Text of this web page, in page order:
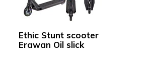
Ethic Stunt scooter
Erawan Oil slick